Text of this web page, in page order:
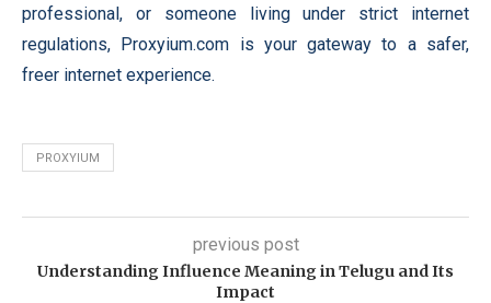
professional, or someone living under strict internet
regulations, Proxyium.com is your gateway to a safer,
freer internet experience.
PROXYIUM
previous post
Understanding Influence Meaning in Telugu and Its
Impact